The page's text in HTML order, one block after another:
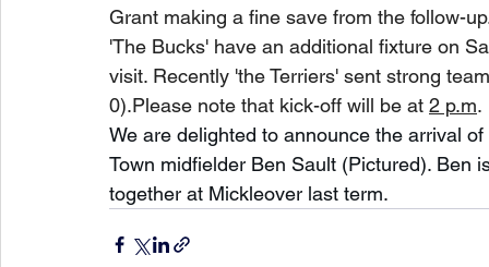
Grant making a fine save from the follow-
'The Bucks' have an additional fixture on
visit. Recently 'the Terriers' sent strong
0).Please note that kick-off will be at 2 p.m.
We are delighted to announce the arrival
Town midfielder Ben Sault (Pictured). Ben
together at Mickleover last term.